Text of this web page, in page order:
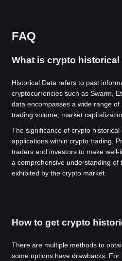
FAQ
What is crypto historical
Historical Data refers to past
cryptocurrencies such as Swarm,
data encompasses a wide range of
trading volume, market
The significance of crypto
applications within crypto trading.
traders and investors to make
a comprehensive understanding of
exhibited by the crypto market.
How to get crypto
There are multiple methods to
some options have drawbacks.